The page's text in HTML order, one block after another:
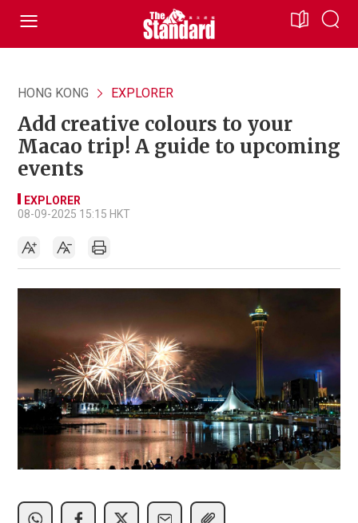
HONG KONG EXPLORER
Add creative colours to your
Macao trip! A guide to upcoming
events
EXPLORER
08-09-2025 15:15 HKT